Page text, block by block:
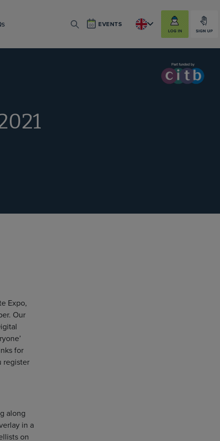
SEARCH EVENTS
LOG IN SIGN UP
Expo,
Our
for
register
along
in a
on